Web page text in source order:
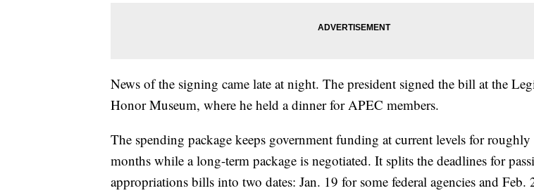
News of the signing came late at night. The president signed the bill at the
Honor Museum, where he held a dinner for APEC members.
The spending package keeps government funding at current levels for
months while a long-term package is negotiated. It splits the deadlines for
appropriations bills into two dates: Jan. 19 for some federal agencies and Feb.